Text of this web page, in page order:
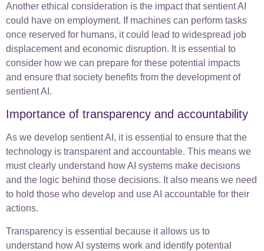
Another ethical consideration is the impact that sentient AI
could have on employment. If machines can perform tasks
once reserved for humans, it could lead to widespread job
displacement and economic disruption. It is essential to
consider how we can prepare for these potential impacts
and ensure that society benefits from the development of
sentient AI.
Importance of transparency and accountability
As we develop sentient AI, it is essential to ensure that the
technology is transparent and accountable. This means we
must clearly understand how AI systems make decisions
and the logic behind those decisions. It also means we need
to hold those who develop and use AI accountable for their
actions.
Transparency is essential because it allows us to
understand how AI systems work and identify potential